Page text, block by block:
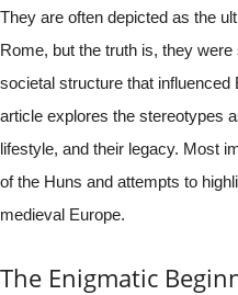
They are often depicted as the
Rome, but the truth is, they
societal structure that influenced
article explores the stereotypes
lifestyle, and their legacy. Most
of the Huns and attempts to
medieval Europe.
The Enigmatic